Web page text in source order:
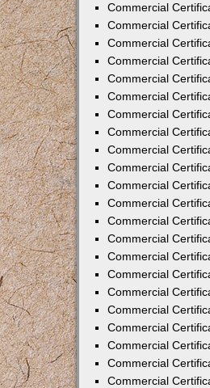
Commercial
Commercial
Commercial
Commercial
Commercial
Commercial
Commercial
Commercial
Commercial
Commercial
Commercial
Commercial
Commercial
Commercial
Commercial
Commercial
Commercial
Commercial
Commercial
Commercial
Commercial
Commercial